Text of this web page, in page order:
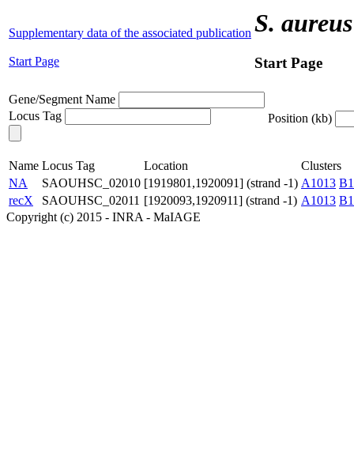
Supplementary data of the associated publication
Start Page
S. aureus
Start Page
Gene/Segment Name
Locus Tag
Position (kb)
Name Locus Tag Location
Clusters
NA
SAOUHSC_02010 [1919801,1920091] (strand -1) A1013 B1
recX
SAOUHSC_02011 [1920093,1920911] (strand -1) A1013 B1
Copyright (c) 2015 - INRA - MaIAGE